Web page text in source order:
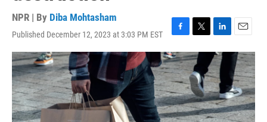
NPR | By Diba Mohtasham
Published December 12, 2023 at 3:03 PM EST
F
a
c
e
b
o
o
k
T
w
i
t
t
e
r
L
i
n
k
e
d
I
n
E
m
a
i
l